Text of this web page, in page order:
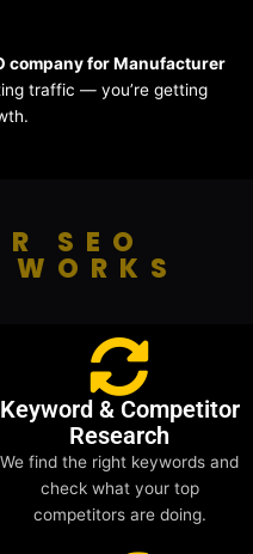
company for Manufacturer
traffic — you’re getting
SEO
Keyword & Competitor
Research
We find the right keywords and
check what your top
competitors are doing.